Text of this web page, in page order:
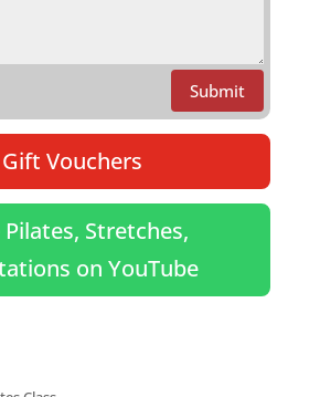
Submit
Gift Vouchers
Pilates, Stretches,
on YouTube